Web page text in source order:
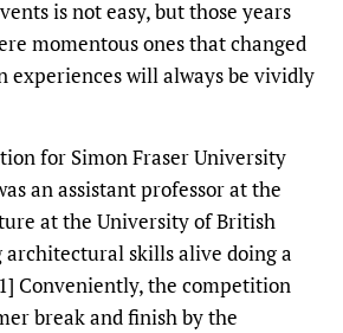
is not easy, but those years
momentous ones that changed
experiences will always be vividly
for Simon Fraser University
an assistant professor at the
at the University of British
architectural skills alive doing a
Conveniently, the competition
break and finish by the